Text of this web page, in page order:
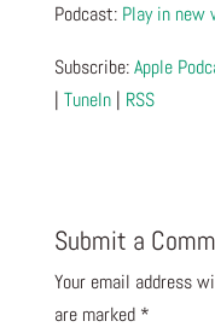
Podcast: Play in new
Subscribe:Apple
| TuneIn| RSS
Submit a
Your email address
are marked *